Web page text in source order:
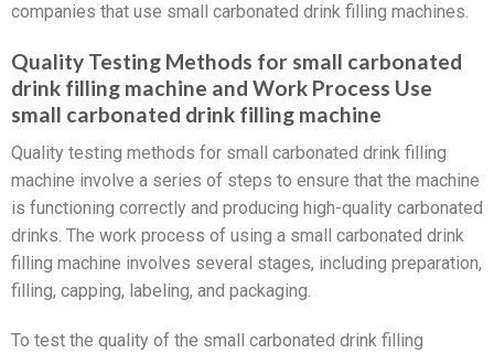
companies that use small carbonated drink filling machines.
Quality Testing Methods for small carbonated
drink filling machine and Work Process Use
small carbonated drink filling machine
Quality testing methods for small carbonated drink filling
machine involve a series of steps to ensure that the machine
is functioning correctly and producing high-quality carbonated
drinks. The work process of using a small carbonated drink
filling machine involves several stages, including preparation,
filling, capping, labeling, and packaging.
To test the quality of the small carbonated drink filling